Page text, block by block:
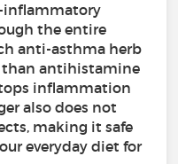
inflammatory
the entire
anti-asthma herb
antihistamine
inflammation
also does not
making it safe
everyday diet for